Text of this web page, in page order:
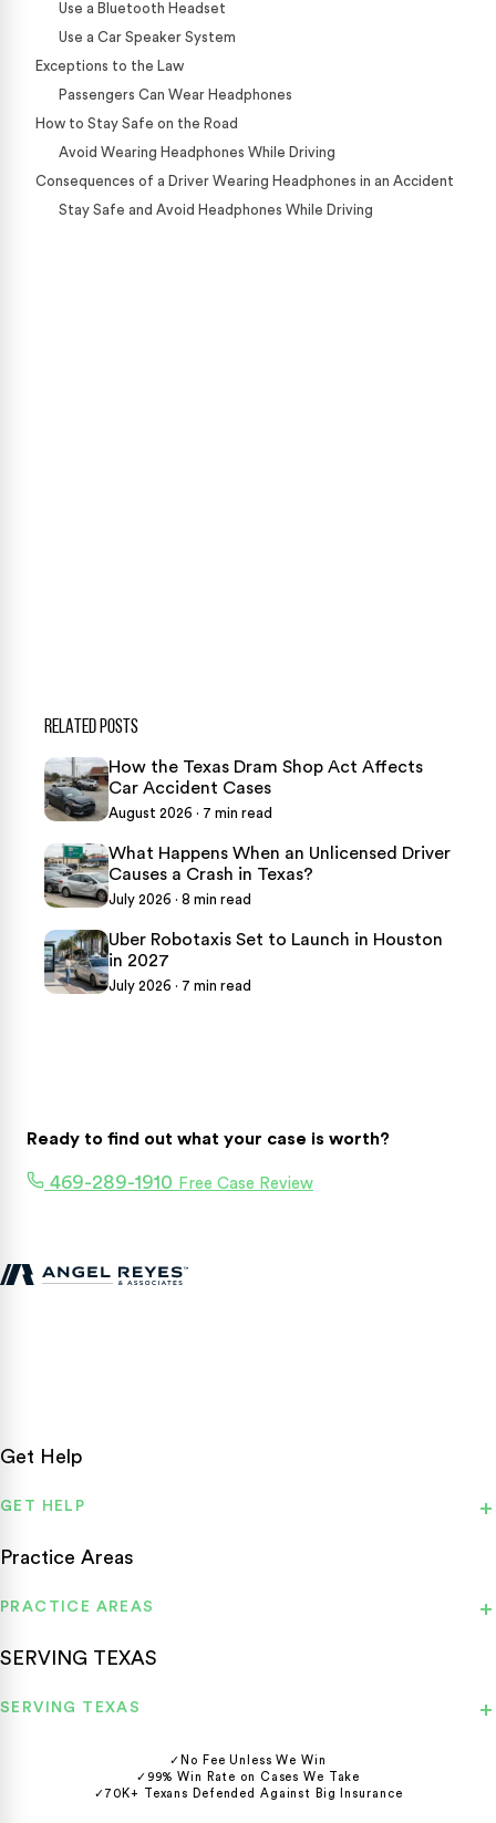
Use a Bluetooth Headset
Use a Car Speaker System
Exceptions to the Law
Passengers Can Wear Headphones
How to Stay Safe on the Road
Avoid Wearing Headphones While Driving
Consequences of a Driver Wearing Headphones in an Accident
Stay Safe and Avoid Headphones While Driving
RELATED POSTS
How the Texas Dram Shop Act Affects
Car Accident Cases
August 2026 · 7 min read
What Happens When an Unlicensed Driver
Causes a Crash in Texas?
July 2026 · 8 min read
Uber Robotaxis Set to Launch in Houston
in 2027
July 2026 · 7 min read
Ready to find out what your case is worth?
469-289-1910 Free Case Review
Get Help
GET HELP
Practice Areas
PRACTICE AREAS
SERVING TEXAS
SERVING TEXAS
✓ No Fee Unless We Win
✓ 99% Win Rate on Cases We Take
✓70K+ Texans Defended Against Big Insurance